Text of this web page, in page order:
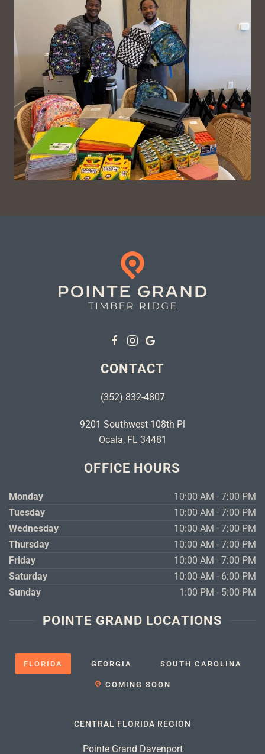
VIEW ON INSTAGRAM
CONTACT
(352) 832-4807
9201 Southwest 108th Pl
Ocala, FL 34481
OFFICE HOURS
Monday
10:00 AM - 7:00 PM
Tuesday
10:00 AM - 7:00 PM
Wednesday
10:00 AM - 7:00 PM
Thursday
10:00 AM - 7:00 PM
Friday
10:00 AM - 7:00 PM
Saturday
10:00 AM - 6:00 PM
Sunday
1:00 PM - 5:00 PM
POINTE GRAND LOCATIONS
FLORIDA GEORGIA SOUTH CAROLINA
COMING SOON
CENTRAL FLORIDA REGION
Pointe Grand Davenport